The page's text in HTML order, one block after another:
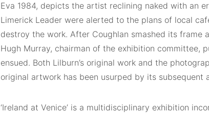
Eva 1984, depicts the artist reclining naked with an
Limerick Leader were alerted to the plans of local
destroy the work. After Coughlan smashed its frame
Hugh Murray, chairman of the exhibition committee,
ensued. Both Lilburn’s original work and the
original artwork has been usurped by its subsequent
‘Ireland at Venice’ is a multidisciplinary exhibition